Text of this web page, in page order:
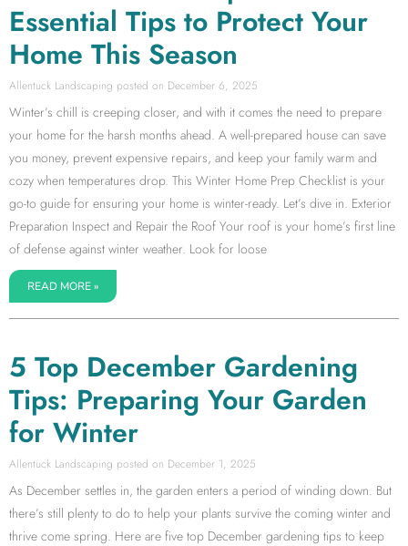
Essential Tips to Protect Your
Home This Season
Allentuck Landscaping December 6, 2025
Winter’s chill is creeping closer, and with it comes the need to prepare
your home for the harsh months ahead. A well-prepared house can save
you money, prevent expensive repairs, and keep your family warm and
cozy when temperatures drop. This Winter Home Prep Checklist is your
go-to guide for ensuring your home is winter-ready. Let’s dive in. Exterior
Preparation Inspect and Repair the Roof Your roof is your home’s first line
of defense against winter weather. Look for loose
READ MORE »
5 Top December Gardening
Tips: Preparing Your Garden
for Winter
Allentuck Landscaping December 1, 2025
As December settles in, the garden enters a period of winding down. But
there’s still plenty to do to help your plants survive the coming winter and
thrive come spring. Here are five top December gardening tips to keep